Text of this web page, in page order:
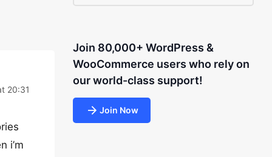
20:31
i’m
Join 80,000+ WordPress &
WooCommerce users who rely on
our world-class support!
Join Now